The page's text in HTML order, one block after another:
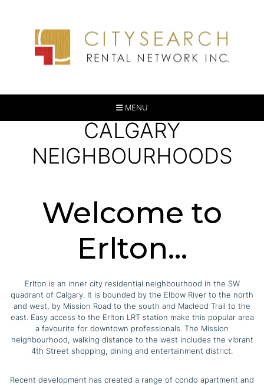
MENU
CALGARY
NEIGHBOURHOODS
Welcome to
Erlton...
Erlton is an inner city residential neighbourhood in the SW
quadrant of Calgary. It is bounded by the Elbow River to the north
and west, by Mission Road to the south and Macleod Trail to the
east. Easy access to the Erlton LRT station make this popular area
a favourite for downtown professionals. The Mission
neighbourhood, walking distance to the west includes the vibrant
4th Street shopping, dining and entertainment district.
Recent development has created a range of condo apartment and